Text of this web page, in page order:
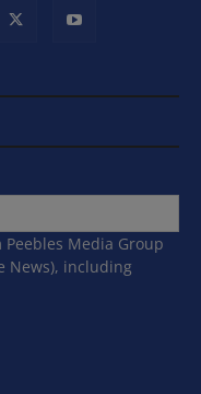
Media Group
News), including